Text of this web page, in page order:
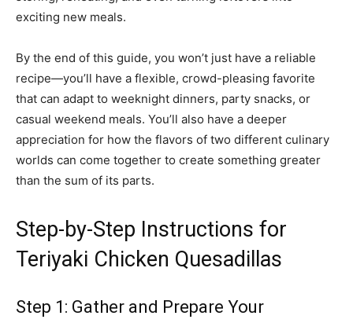
exciting new meals.
By the end of this guide, you won’t just have a reliable
recipe—you’ll have a flexible, crowd-pleasing favorite
that can adapt to weeknight dinners, party snacks, or
casual weekend meals. You’ll also have a deeper
appreciation for how the flavors of two different culinary
worlds can come together to create something greater
than the sum of its parts.
Step-by-Step Instructions for
Teriyaki Chicken Quesadillas
Step 1: Gather and Prepare Your